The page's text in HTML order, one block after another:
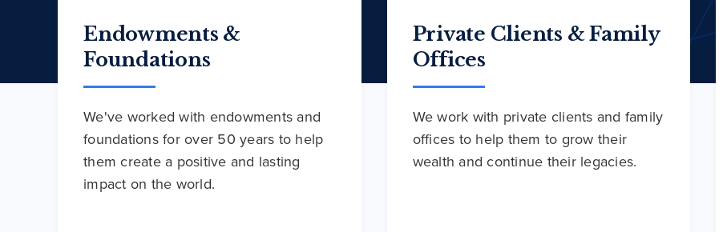
Endowments &
Foundations
We've worked with endowments and
foundations for over 50 years to help
them create a positive and lasting
impact on the world.
Private Clients & Family
Offices
We work with private clients and family
offices to help them to grow their
wealth and continue their legacies.